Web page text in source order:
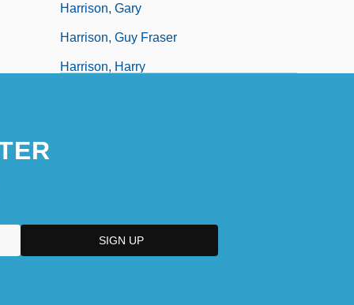
Harrison, Gary
Harrison, Guy Fraser
Harrison, Harry